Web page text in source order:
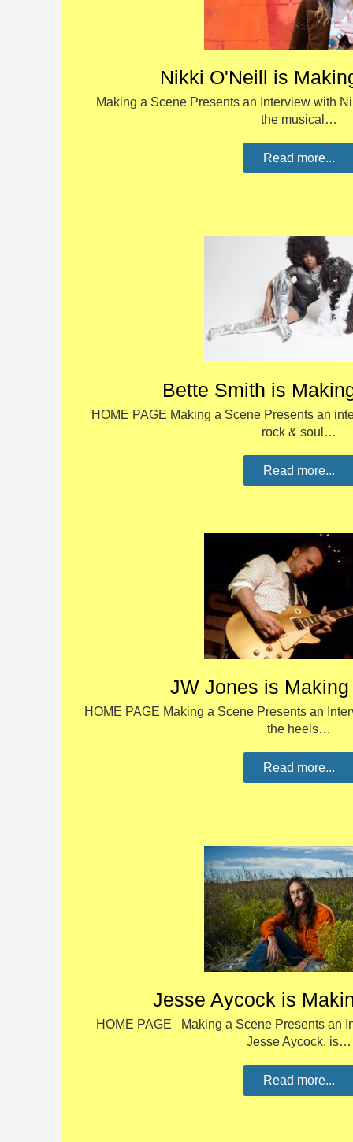
Nikki O'Neill is
Making a Scene Presents an Interview with
the musical…
Read more...
Bette Smith is
HOME PAGE Making a Scene Presents an
rock & soul…
Read more...
JW Jones is
HOME PAGE Making a Scene Presents an
the heels…
Read more...
Jesse Aycock is
HOME PAGE Making a Scene Presents an
Jesse Aycock, is…
Read more...